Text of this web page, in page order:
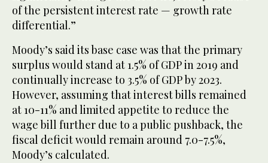
of the persistent interest rate — growth rate
differential.”
Moody’s said its base case was that the primary
surplus would stand at 1.5% of GDP in 2019 and
continually increase to 3.5% of GDP by 2023.
However, assuming that interest bills remained
at 10-11% and limited appetite to reduce the
wage bill further due to a public pushback, the
fiscal deficit would remain around 7.0-7.5%,
Moody’s calculated.